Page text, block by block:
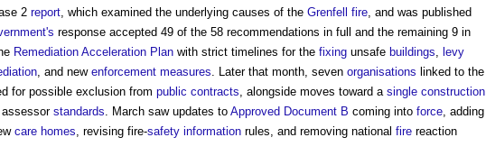
2 report , which examined the underlying causes of the Grenfell fire , and was published
response accepted 49 of the 58 recommendations in full and the remaining 9 in
Remediation Acceleration Plan with strict timelines for the fixing unsafe buildings
levy
, and new enforcement measures . Later that month, seven organisations linked to the
for possible exclusion from public contracts , alongside moves toward a single construction
assessor standards . March saw updates to Approved Document B coming into force , adding
care homes , revising fire-safety information rules, and removing national fire reaction